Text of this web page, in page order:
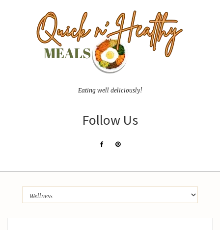
Eating well deliciously!
Follow Us